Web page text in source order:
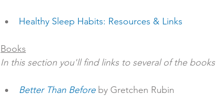
Healthy Sleep Habits: Resources & Links
Books
In this section you'll find links to several of the
Better Than Before by Gretchen Rubin